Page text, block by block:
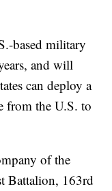
based military
and will
can deploy a
from the U.S. to
of the
Battalion, 163rd